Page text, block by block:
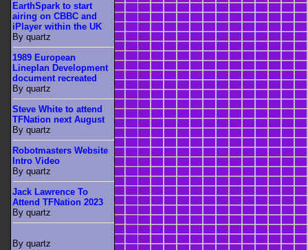
EarthSpark to start
airing on CBBC and
iPlayer within the UK
By quartz
1989 European
Lineplan Development
document recreated
By quartz
Steve White to attend
TFNation next August
By quartz
Robotmasters Website
Intro Video
By quartz
Jack Lawrence To
Attend TFNation 2023
By quartz
By quartz